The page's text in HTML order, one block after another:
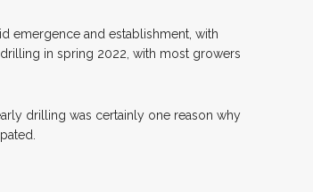
emergence and establishment, with
in spring 2022, with most growers
drilling was certainly one reason why